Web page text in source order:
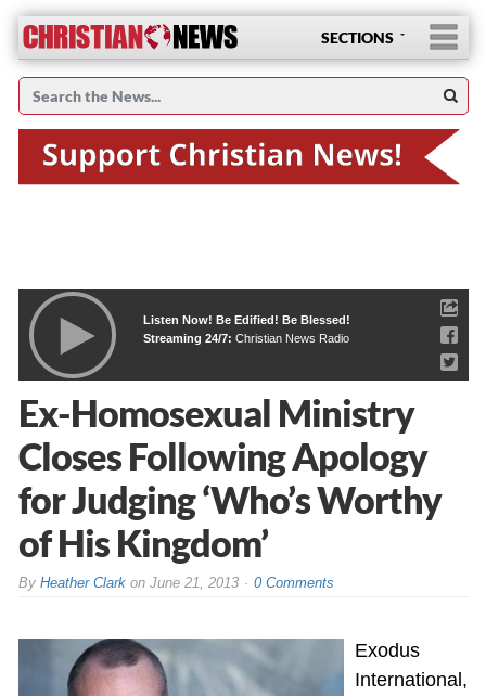
SECTIONS
Listen Now! Be Edified! Be Blessed!
Streaming 24/7: Christian News Radio
Ex-Homosexual Ministry
Closes Following Apology
for Judging ‘Who’s Worthy
of His Kingdom’
By Heather Clarkon June 21, 2013 0 Comments
Exodus
International,